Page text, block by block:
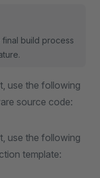
build process
use the following
source code:
use the following
template: